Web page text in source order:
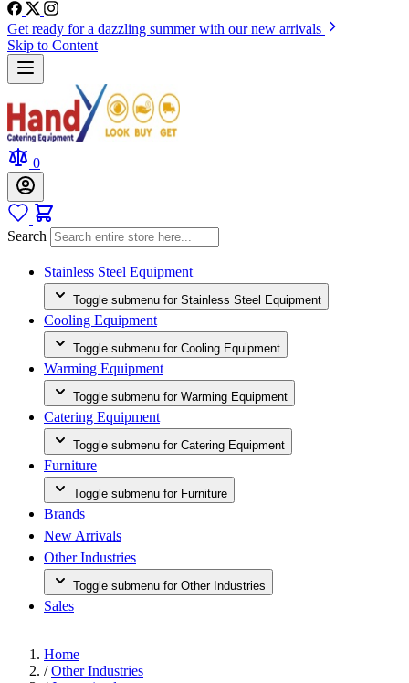
Get ready for a dazzling summer with our new arrivals
Skip to Content
0
Search
Stainless Steel Equipment
Toggle submenu for Stainless Steel Equipment
Cooling Equipment
Toggle submenu for Cooling Equipment
Warming Equipment
Toggle submenu for Warming Equipment
Catering Equipment
Toggle submenu for Catering Equipment
Furniture
Toggle submenu for Furniture
Brands
New Arrivals
Other Industries
Toggle submenu for Other Industries
Sales
Home
/ Other Industries